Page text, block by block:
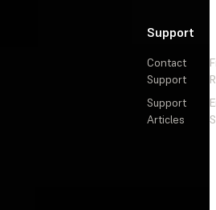
Support
Contact
Support
Support
Articles